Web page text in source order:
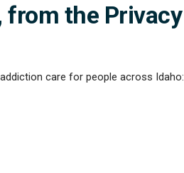
from the Privacy
care for people across Idaho: